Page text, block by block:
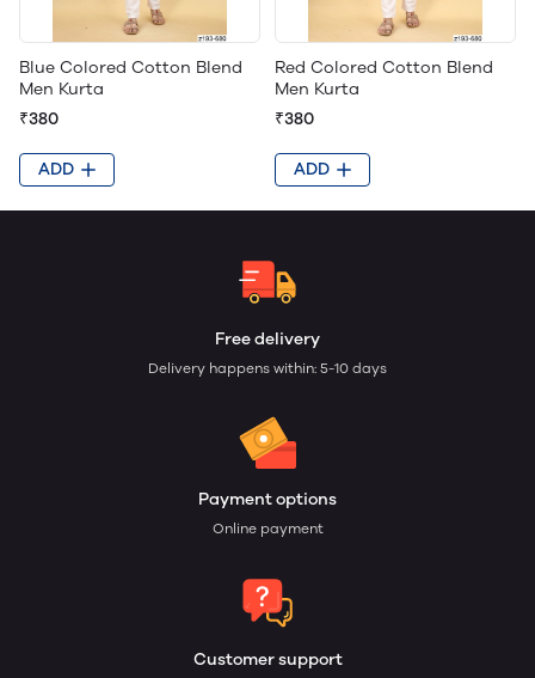
Blue Colored Cotton Blend
Men Kurta
₹380
ADD
Red Colored Cotton Blend
Men Kurta
₹380
ADD
Free delivery
Delivery happens within: 5-10 days
Payment options
Online payment
Customer support